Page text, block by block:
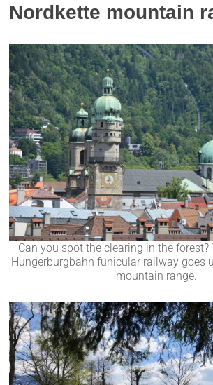
Nordkette mountain
Can you spot the clearing in the
Hungerburgbahn funicular railway goes
mountain range.